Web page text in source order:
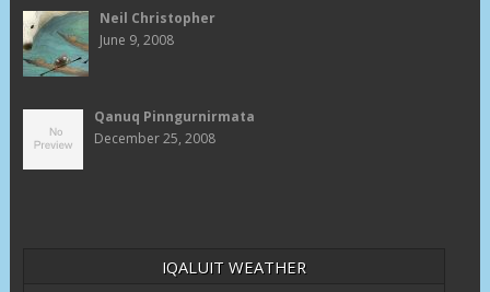
Neil Christopher
June 9, 2008
Qanuq Pinngurnirmata
December 25, 2008
IQALUIT WEATHER